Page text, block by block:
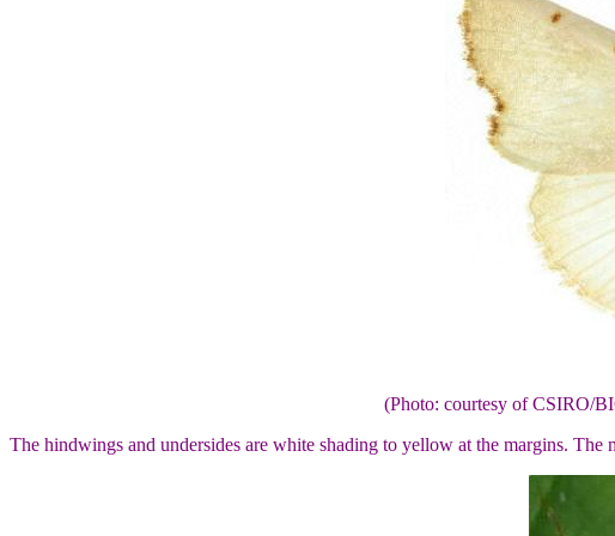
(Photo: courtesy of CSIRO/
The hindwings and undersides are white shading to yellow at the margins. The